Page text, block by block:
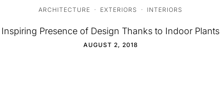
ARCHITECTURE · EXTERIORS · INTERIORS
Inspiring Presence of Design Thanks to Indoor Plants
AUGUST 2, 2018